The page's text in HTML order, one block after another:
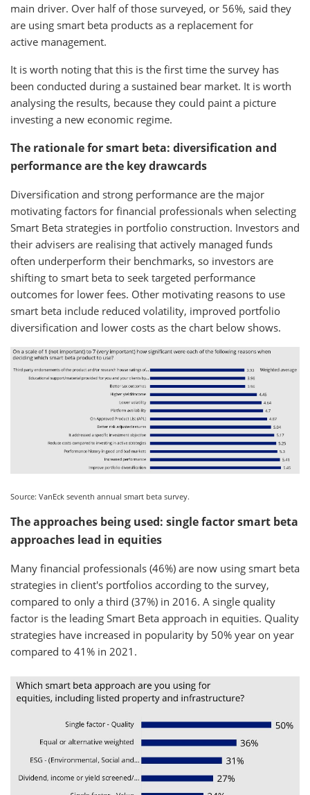
main driver. Over half of those surveyed, or 56%, said they
are using smart beta products as a replacement for
active management.
It is worth noting that this is the first time the survey has
been conducted during a sustained bear market. It is worth
analysing the results, because they could paint a picture
investing a new economic regime.
The rationale for smart beta: diversification and
performance are the key drawcards
Diversification and strong performance are the major
motivating factors for financial professionals when selecting
Smart Beta strategies in portfolio construction. Investors and
their advisers are realising that actively managed funds
often underperform their benchmarks, so investors are
shifting to smart beta to seek targeted performance
outcomes for lower fees. Other motivating reasons to use
smart beta include reduced volatility, improved portfolio
diversification and lower costs as the chart below shows.
Source: VanEck seventh annual smart beta survey.
The approaches being used: single factor smart beta
approaches lead in equities
Many financial professionals (46%) are now using smart beta
strategies in client's portfolios according to the survey,
compared to only a third (37%) in 2016. A single quality
factor is the leading Smart Beta approach in equities. Quality
strategies have increased in popularity by 50% year on year
compared to 41% in 2021.